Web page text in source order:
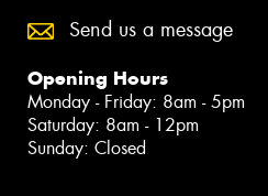
Send us a message
Opening Hours
Monday - Friday: 8am - 5pm
Saturday: 8am - 12pm
Sunday: Closed